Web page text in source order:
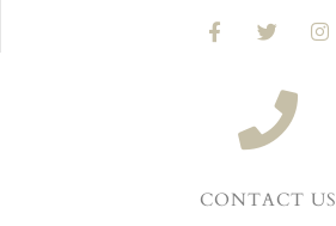
CONTACT US